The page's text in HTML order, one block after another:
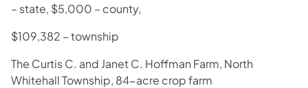
– state, $5,000 – county,
$109,382 – township
The Curtis C. and Janet C. Hoffman Farm, North
Whitehall Township, 84-acre crop farm